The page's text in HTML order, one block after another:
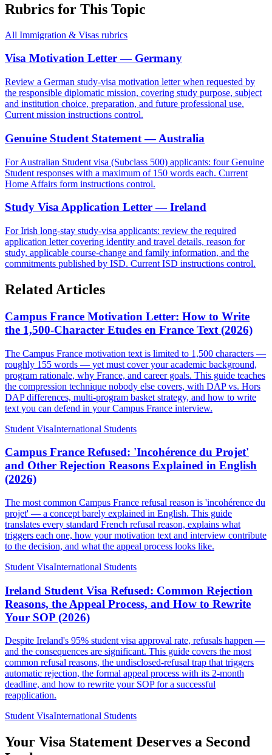
Rubrics for This Topic
All Immigration & Visas rubrics
Visa Motivation Letter — Germany
Review a German study-visa motivation letter when requested by
the responsible diplomatic mission, covering study purpose, subject
and institution choice, preparation, and future professional use.
Current mission instructions control.
Genuine Student Statement — Australia
For Australian Student visa (Subclass 500) applicants: four Genuine
Student responses with a maximum of 150 words each. Current
Home Affairs form instructions control.
Study Visa Application Letter — Ireland
For Irish long-stay study-visa applicants: review the required
application letter covering identity and travel details, reason for
study, applicable course-change and family information, and the
commitments published by ISD. Current ISD instructions control.
Related Articles
Campus France Motivation Letter: How to Write
the 1,500-Character Etudes en France Text (2026)
The Campus France motivation text is limited to 1,500 characters —
roughly 155 words — yet must cover your academic background,
program rationale, why France, and career goals. This guide teaches
the compression technique nobody else covers, with DAP vs. Hors
DAP differences, multi-program basket strategy, and how to write
text you can defend in your Campus France interview.
Student VisaInternational Students
Campus France Refused: 'Incohérence du Projet'
and Other Rejection Reasons Explained in English
(2026)
The most common Campus France refusal reason is 'incohérence du
projet' — a concept barely explained in English. This guide
translates every standard French refusal reason, explains what
triggers each one, how your motivation text and interview contribute
to the decision, and what the appeal process looks like.
Student VisaInternational Students
Ireland Student Visa Refused: Common Rejection
Reasons, the Appeal Process, and How to Rewrite
Your SOP (2026)
Despite Ireland's 95% student visa approval rate, refusals happen —
and the consequences are significant. This guide covers the most
common refusal reasons, the undisclosed-refusal trap that triggers
automatic rejection, the formal appeal process with its 2-month
deadline, and how to rewrite your SOP for a successful
reapplication.
Student VisaInternational Students
Your Visa Statement Deserves a Second